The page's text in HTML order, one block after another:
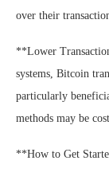
over their
**Lower
systems, Bitcoin
particularly
methods may be
**How to Get